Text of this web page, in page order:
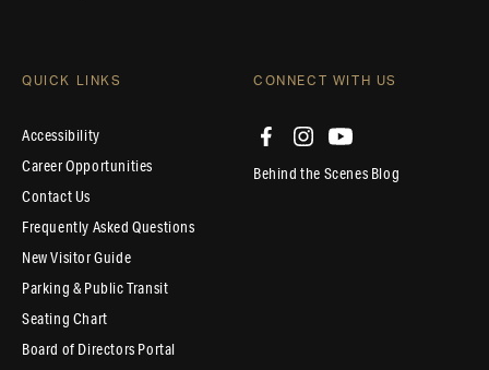
QUICK LINKS
Accessibility
Career Opportunities
Contact Us
Frequently Asked Questions
New Visitor Guide
Parking & Public Transit
Seating Chart
Board of Directors Portal
CONNECT WITH US
Behind the Scenes Blog